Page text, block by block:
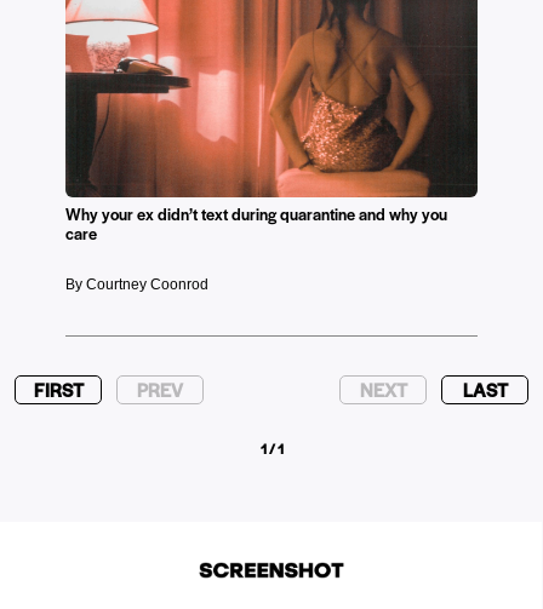
Why your ex didn’t text during quarantine and why you
care
By Courtney Coonrod
FIRST PREV
1 / 1
NEXT LAST